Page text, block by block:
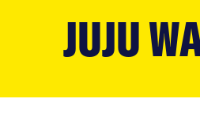
JUJU